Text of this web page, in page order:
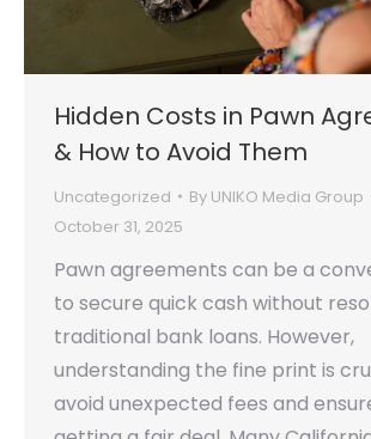
Hidden Costs in Pawn
& How to Avoid Them
Uncategorized By UNIKO Media Group
October 31, 2025
Pawn agreements can be a
to secure quick cash without
traditional bank loans. However,
understanding the fine print is
avoid unexpected fees and